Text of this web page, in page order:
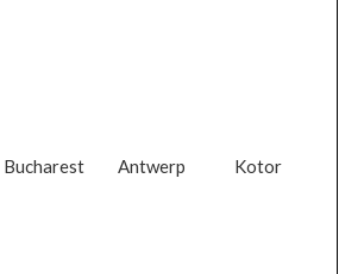
Bucharest Antwerp Kotor